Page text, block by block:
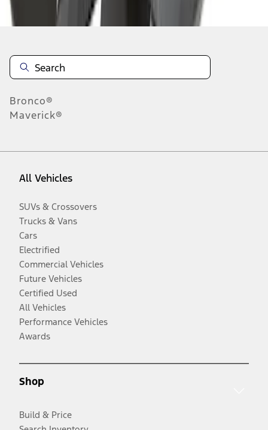
Bronco®
Maverick®
All Vehicles
SUVs & Crossovers
Trucks & Vans
Cars
Electrified
Commercial Vehicles
Future Vehicles
Certified Used
All Vehicles
Performance Vehicles
Awards
Shop
Build & Price